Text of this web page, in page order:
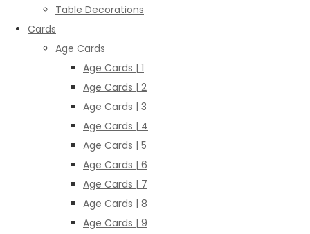
Table Decorations
Cards
Age Cards
Age Cards | 1
Age Cards | 2
Age Cards | 3
Age Cards | 4
Age Cards | 5
Age Cards | 6
Age Cards | 7
Age Cards | 8
Age Cards | 9